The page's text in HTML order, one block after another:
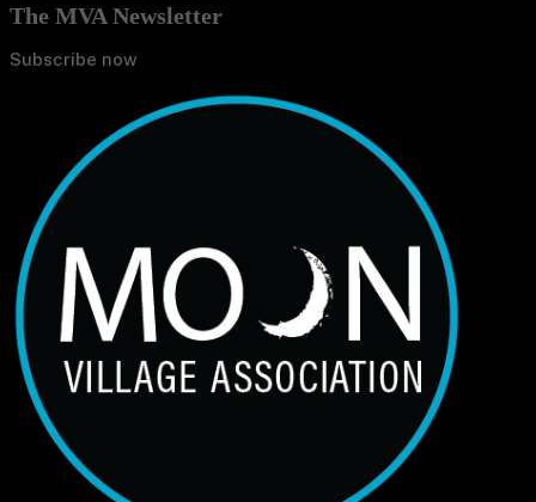
The MVA Newsletter
Subscribe now